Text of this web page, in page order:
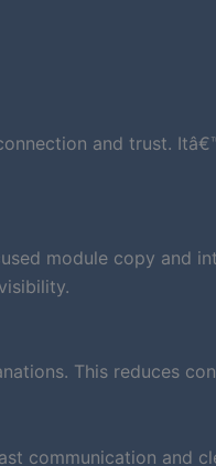
and trust.
module copy and
This reduces
communication and